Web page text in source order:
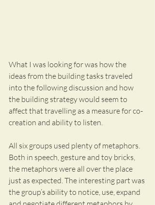
What I was looking for was how the
ideas from the building tasks traveled
into the following discussion and how
the building strategy would seem to
affect that travelling as a measure for co-
creation and ability to listen.
All six groups used plenty of metaphors.
Both in speech, gesture and toy bricks,
the metaphors were all over the place
just as expected. The interesting part was
the group’s ability to notice, use, expand